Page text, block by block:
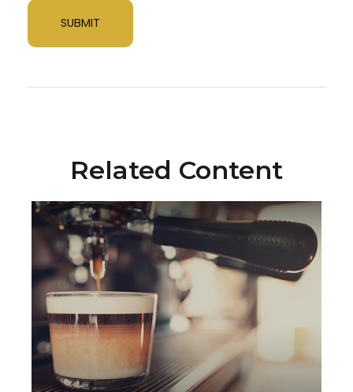
Related Content